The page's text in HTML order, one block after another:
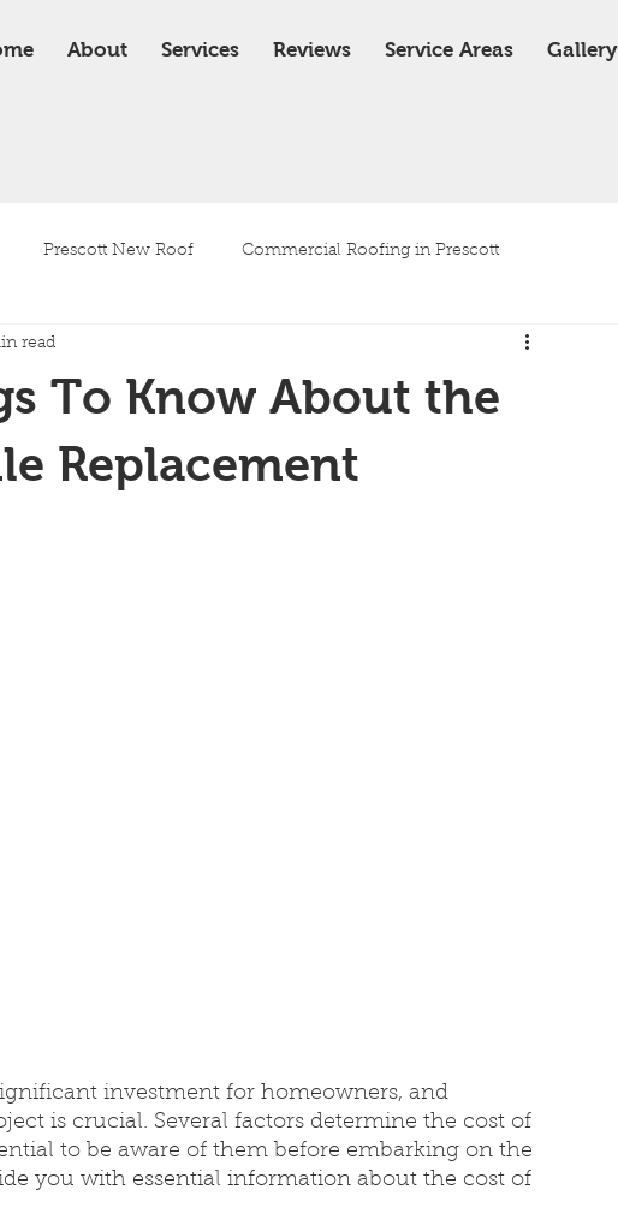
About Services Reviews Service Areas Gallery
Prescott New Roof Commercial Roofing in Prescott
Roof Replacement
Shingle Roof
To Know About the
Replacement
read
investment for homeowners, and
is crucial. Several factors determine the cost of
to be aware of them before embarking on the
you with essential information about the cost of